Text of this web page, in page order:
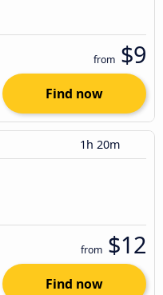
from $9
Find now
1h 20m
from $12
Find now